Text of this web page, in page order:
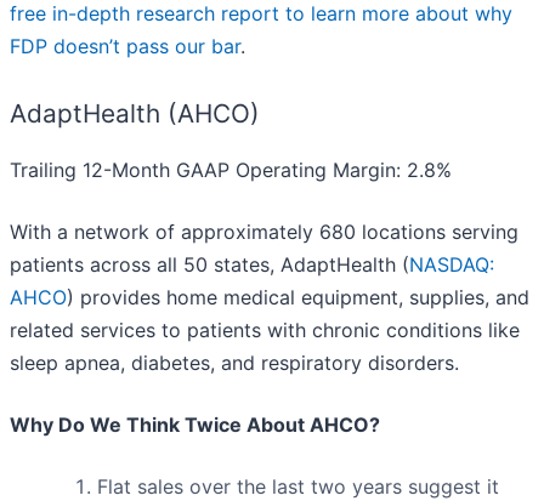
free in-depth research report to learn more about why
FDP doesn’t pass our bar.
AdaptHealth (AHCO)
Trailing 12-Month GAAP Operating Margin: 2.8%
With a network of approximately 680 locations serving
patients across all 50 states, AdaptHealth (NASDAQ:
AHCO) provides home medical equipment, supplies, and
related services to patients with chronic conditions like
sleep apnea, diabetes, and respiratory disorders.
Why Do We Think Twice About AHCO?
Flat sales over the last two years suggest it